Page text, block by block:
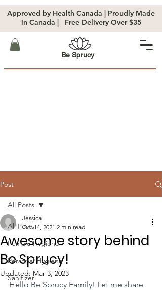
Approved by Health Canada | Proudly Made
in Canada | Free Delivery Over $35
Be Sprucy
Post
All Posts
Female Hygiene
Personal Hygiene
Sanitizer
All Posts
Awesome story behind
Be Sprucy!
Jessica
Oct 14, 2021 2 min read
Updated: Mar 3, 2023
Hello Be Sprucy Family! Let me share